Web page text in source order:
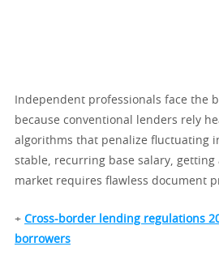
Independent professionals face the
because conventional lenders rely
algorithms that penalize fluctuating
stable, recurring base salary,
market requires flawless document
+ Cross-border lending regulations
borrowers